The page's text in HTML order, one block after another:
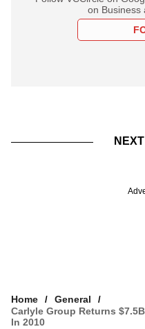
on Business
Home
General
Carlyle Group Returns
In 2010